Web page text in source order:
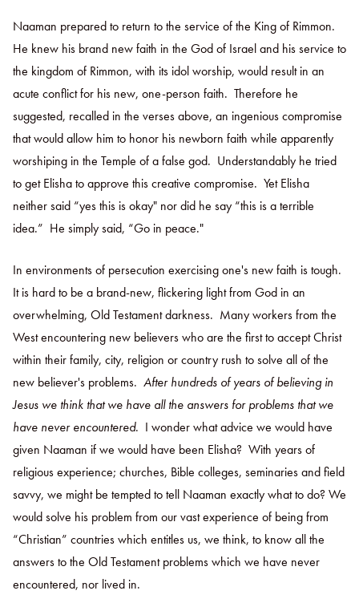
Naaman prepared to return to the service of the King of Rimmon.
He knew his brand new faith in the God of Israel and his service to
the kingdom of Rimmon, with its idol worship, would result in an
acute conflict for his new, one-person faith. Therefore he
suggested, recalled in the verses above, an ingenious compromise
that would allow him to honor his newborn faith while apparently
worshiping in the Temple of a false god. Understandably he tried
to get Elisha to approve this creative compromise. Yet Elisha
neither said “yes this is okay" nor did he say “this is a terrible
idea.” He simply said, “Go in peace."
In environments of persecution exercising one's new faith is tough.
It is hard to be a brand-new, flickering light from God in an
overwhelming, Old Testament darkness. Many workers from the
West encountering new believers who are the first to accept Christ
within their family, city, religion or country rush to solve all of the
new believer's problems. After hundreds of years of believing in
Jesus we think that we have all the answers for problems that we
have never encountered. I wonder what advice we would have
given Naaman if we would have been Elisha? With years of
religious experience; churches, Bible colleges, seminaries and field
savvy, we might be tempted to tell Naaman exactly what to do? We
would solve his problem from our vast experience of being from
“Christian” countries which entitles us, we think, to know all the
answers to the Old Testament problems which we have never
encountered, nor lived in.